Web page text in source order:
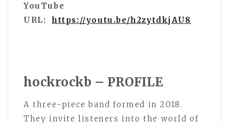
YouTube
URL:
https://youtu.be/h2zytdkjAU8
hockrockb – PROFILE
A three-piece band formed in 2018.
They invite listeners into the world of